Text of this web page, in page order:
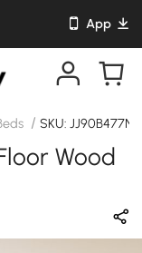
App
/ SKU: JJ90B477N0
Wood